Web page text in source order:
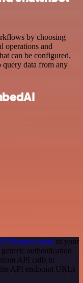
by choosing
operations and
can be configured.
query data from any
Request node to your
authentication
API calls to
API endpoint URLs